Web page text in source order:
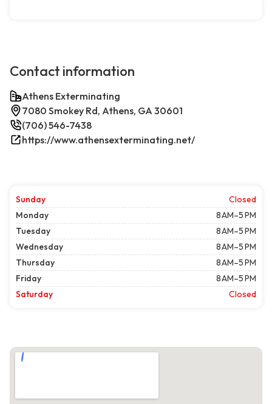
Contact information
Athens Exterminating
7080 Smokey Rd, Athens, GA 30601
(706) 546-7438
https://www.athensexterminating.net/
Sunday
Closed
Monday
8 AM–5 PM
Tuesday
8 AM–5 PM
Wednesday
8 AM–5 PM
Thursday
8 AM–5 PM
Friday
8 AM–5 PM
Saturday
Closed